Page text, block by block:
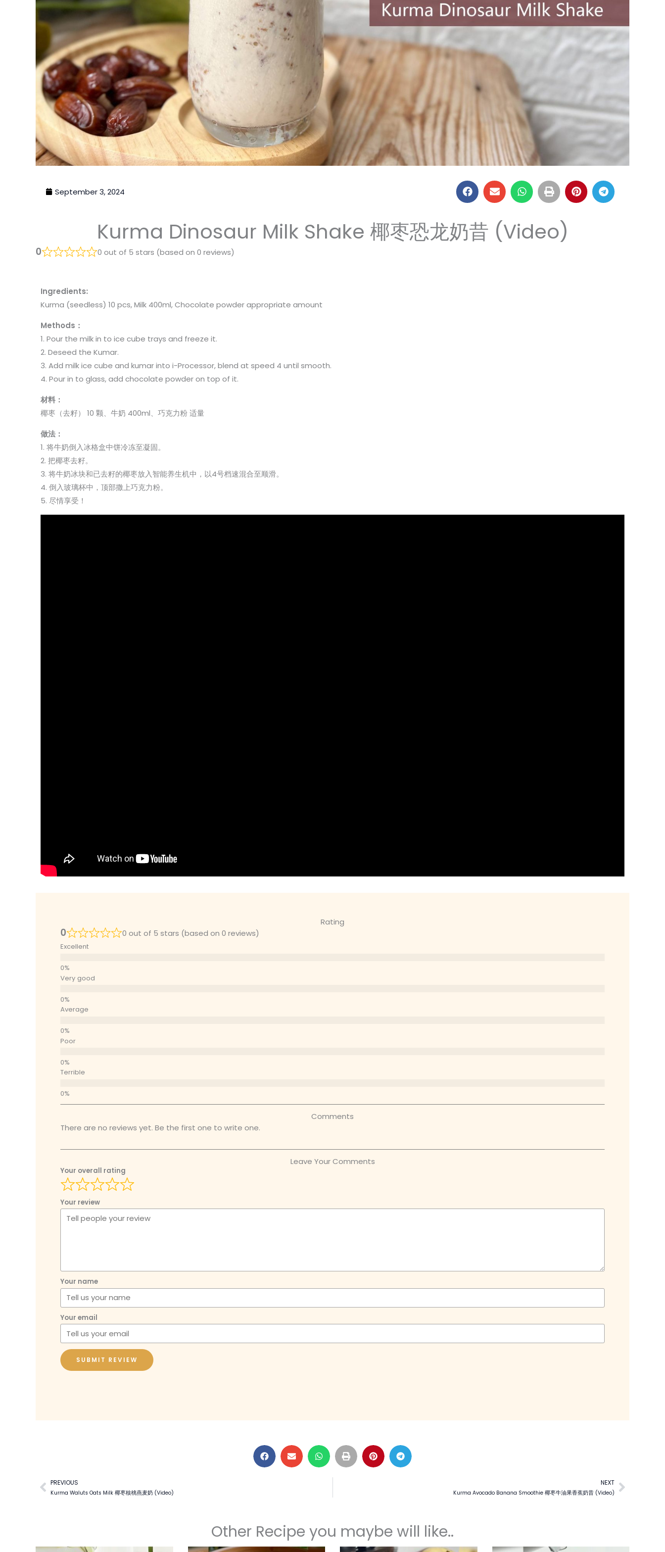
September 3, 2024
Kurma Dinosaur Milk Shake 椰枣恐龙奶昔 (Video)
0 0 out of 5 stars (based on 0 reviews)
Ingredients:
Kurma (seedless) 10 pcs, Milk 400ml, Chocolate powder appropriate amount
Methods：
1. Pour the milk in to ice cube trays and freeze it.
2. Deseed the Kumar.
3. Add milk ice cube and kumar into i-Processor, blend at speed 4 until smooth.
4. Pour in to glass, add chocolate powder on top of it.
材料：
椰枣（去籽） 10 颗、牛奶 400ml、巧克力粉 适量
做法：
1. 将牛奶倒入冰格盒中饼冷冻至凝固。
2. 把椰枣去籽。
3. 将牛奶冰块和已去籽的椰枣放入智能养生机中，以4号档速混合至顺滑。
4. 倒入玻璃杯中，顶部撒上巧克力粉。
5. 尽情享受！
Rating
0 0 out of 5 stars (based on 0 reviews)
Excellent
Very good
Average
Poor
Terrible
Comments
There are no reviews yet. Be the first one to write one.
Leave Your Comments
Your overall rating
Your review
Your name
Your email
SUBMIT REVIEW
Prev
PREVIOUS
Kurma Waluts Oats Milk 椰枣核桃燕麦奶 (Video)
NEXT
Kurma Avocado Banana Smoothie 椰枣牛油果香蕉奶昔 (Video)
Next
Other Recipe you maybe will like..